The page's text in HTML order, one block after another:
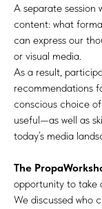
A separate session
content: what
can express our
or visual media.
As a result,
recommendations
conscious choice
useful—as well as
today’s media
The
opportunity to take
We discussed who